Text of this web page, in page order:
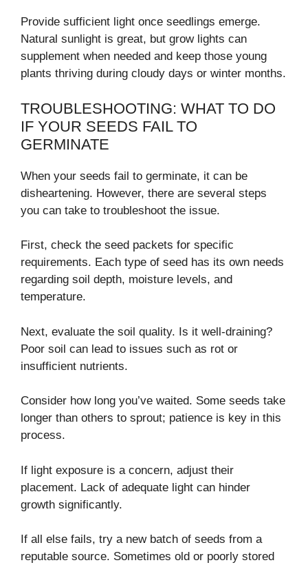
Provide sufficient light once seedlings emerge.
Natural sunlight is great, but grow lights can
supplement when needed and keep those young
plants thriving during cloudy days or winter months.
TROUBLESHOOTING: WHAT TO DO
IF YOUR SEEDS FAIL TO
GERMINATE
When your seeds fail to germinate, it can be
disheartening. However, there are several steps
you can take to troubleshoot the issue.
First, check the seed packets for specific
requirements. Each type of seed has its own needs
regarding soil depth, moisture levels, and
temperature.
Next, evaluate the soil quality. Is it well-draining?
Poor soil can lead to issues such as rot or
insufficient nutrients.
Consider how long you’ve waited. Some seeds take
longer than others to sprout; patience is key in this
process.
If light exposure is a concern, adjust their
placement. Lack of adequate light can hinder
growth significantly.
If all else fails, try a new batch of seeds from a
reputable source. Sometimes old or poorly stored